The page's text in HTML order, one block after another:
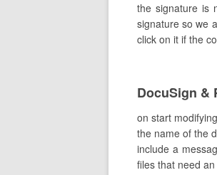
the signature is
signature so we
click on it if the
DocuSign &
on start
the name of the
include a
files that need